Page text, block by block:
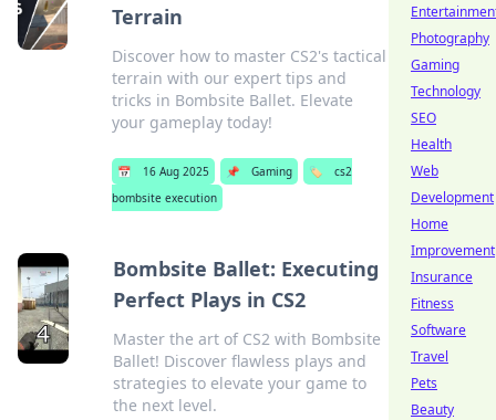
Terrain
Discover how to master CS2's tactical
terrain with our expert tips and
tricks in Bombsite Ballet. Elevate
your gameplay today!
📅 16 Aug 2025 📌 Gaming 🏷️
cs2
bombsite execution
Bombsite Ballet: Executing
Perfect Plays in CS2
Master the art of CS2 with Bombsite
Ballet! Discover flawless plays and
strategies to elevate your game to
the next level.
Photography
Gaming
Technology
SEO
Health
Web
Development
Home
Improvement
Insurance
Fitness
Software
Travel
Pets
Beauty